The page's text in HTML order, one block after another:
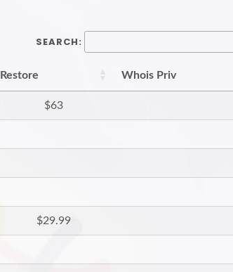
SEARCH:
Restore Whois Priv
$63
$29.99